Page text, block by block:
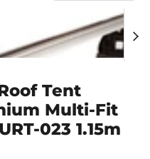
Tent
Multi-Fit
023 1.15m